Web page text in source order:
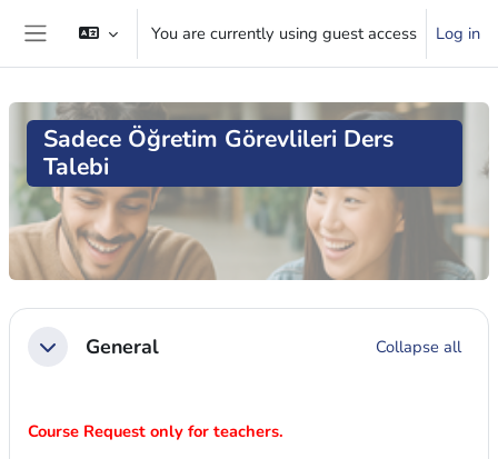
Skip to main content
You are currently using guest access Log in
Sadece Öğretim Görevlileri Ders
Talebi
Blocks
Section outline
CollapseGeneral Collapse all
Course Request only for teachers.